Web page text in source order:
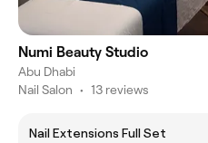
Numi Beauty Studio
Abu Dhabi
Nail Salon • 13 reviews
Nail Extensions Full Set